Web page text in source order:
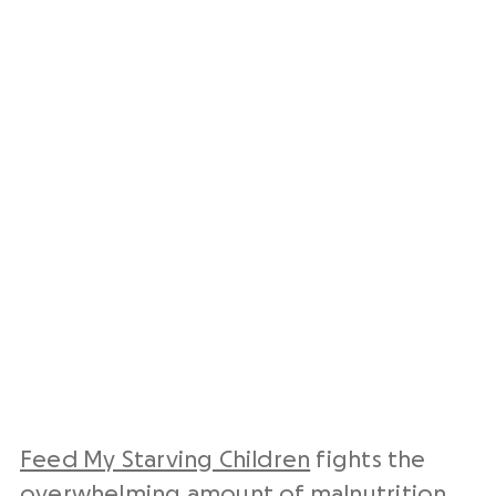
Feed My Starving Children fights the